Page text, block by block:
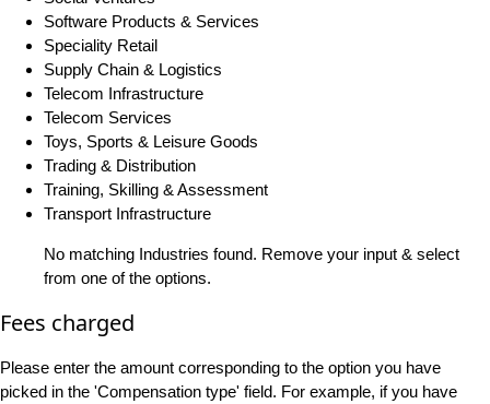
Software Products & Services
Speciality Retail
Supply Chain & Logistics
Telecom Infrastructure
Telecom Services
Toys, Sports & Leisure Goods
Trading & Distribution
Training, Skilling & Assessment
Transport Infrastructure
No matching Industries found. Remove your input & select
from one of the options.
Fees charged
Please enter the amount corresponding to the option you have
picked in the 'Compensation type' field. For example, if you have